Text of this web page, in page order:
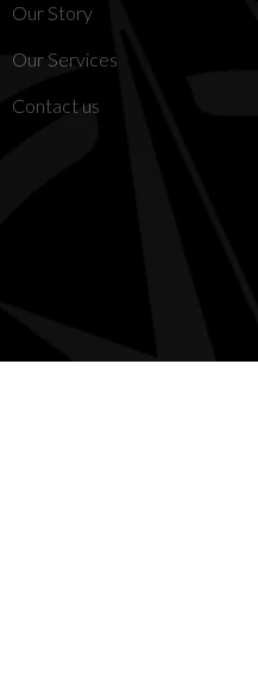
Our Story
Our Services
Contact us